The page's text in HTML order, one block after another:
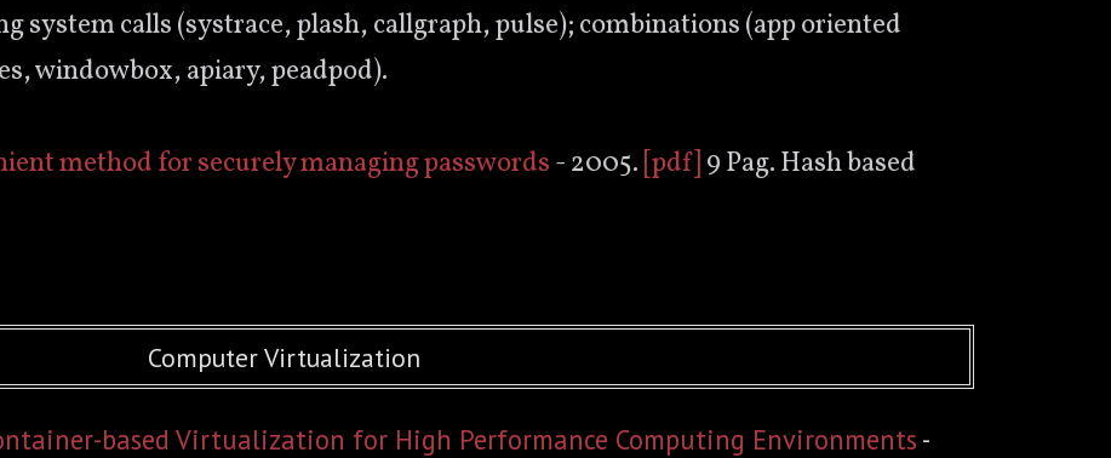
system calls (systrace, plash, callgraph, pulse); combinations (app oriented
windowbox, apiary, peadpod).
method for securely managing passwords- 2005. [pdf] 9 Pag. Hash based
Computer Virtualization
based Virtualization for High Performance Computing Environments -